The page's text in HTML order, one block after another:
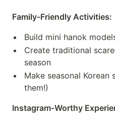
Family-Friendly Activities:
Build mini hanok
Create traditional
season
Make seasonal Korean
them!)
Instagram-Worthy